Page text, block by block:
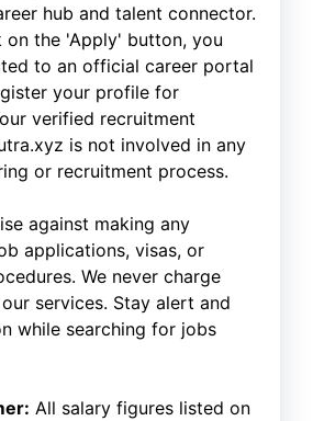
hub and talent connector.
on the 'Apply' button, you
to an official career portal
your profile for
verified recruitment
is not involved in any
or recruitment process.
against making any
applications, visas, or
We never charge
services. Stay alert and
while searching for jobs
All salary figures listed on